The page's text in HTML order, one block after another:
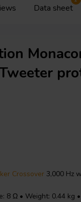
Data sheet
Crossover3,000 Hz
8 Ω • Weight: 0.44 kg